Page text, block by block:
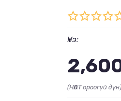
Үнэ:
(НӨАТ ороогүй дүн)